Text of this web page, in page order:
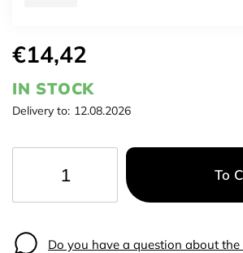
€14,42
IN STOCK
Delivery to: 12.08.2026
To
Do you have a question about the